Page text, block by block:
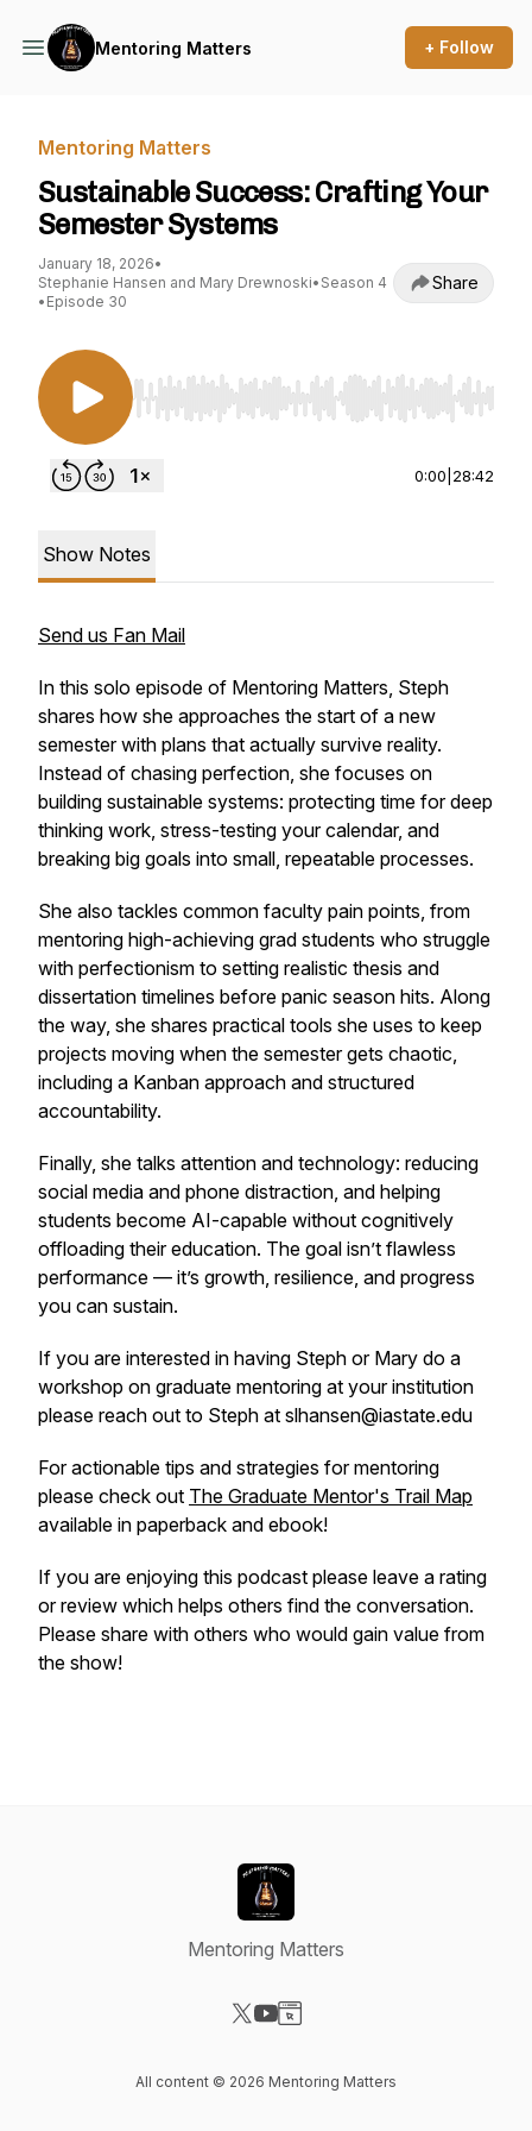
Mentoring Matters + Follow
Mentoring Matters
Sustainable Success: Crafting Your
Semester Systems
January 18, 2026•
Stephanie Hansen and Mary Drewnoski• Season 4
• Episode 30
Share
Use Left/Right to seek, Home/End to jump to
0:00 28:42
Show Notes
Send us Fan Mail
In this solo episode of Mentoring Matters, Steph
shares how she approaches the start of a new
semester with plans that actually survive reality.
Instead of chasing perfection, she focuses on
building sustainable systems: protecting time for deep
thinking work, stress-testing your calendar, and
breaking big goals into small, repeatable processes.
She also tackles common faculty pain points, from
mentoring high-achieving grad students who struggle
with perfectionism to setting realistic thesis and
dissertation timelines before panic season hits. Along
the way, she shares practical tools she uses to keep
projects moving when the semester gets chaotic,
including a Kanban approach and structured
accountability.
Finally, she talks attention and technology: reducing
social media and phone distraction, and helping
students become AI-capable without cognitively
offloading their education. The goal isn’t flawless
performance — it’s growth, resilience, and progress
you can sustain.
If you are interested in having Steph or Mary do a
workshop on graduate mentoring at your institution
please reach out to Steph at slhansen@iastate.edu
For actionable tips and strategies for mentoring
please check out The Graduate Mentor's Trail Map
available in paperback and ebook!
If you are enjoying this podcast please leave a rating
or review which helps others find the conversation.
Please share with others who would gain value from
the show!
Mentoring Matters
All content © 2026 Mentoring Matters